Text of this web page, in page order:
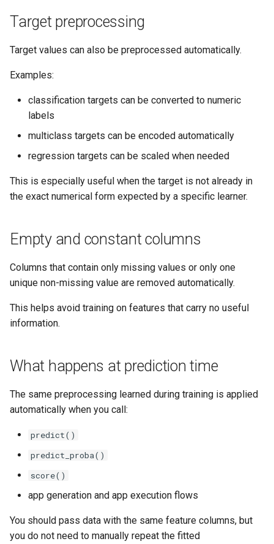
Target preprocessing
Target values can also be preprocessed automatically.
Examples:
classification targets can be converted to numeric
labels
multiclass targets can be encoded automatically
regression targets can be scaled when needed
This is especially useful when the target is not already in
the exact numerical form expected by a specific learner.
Empty and constant columns
Columns that contain only missing values or only one
unique non-missing value are removed automatically.
This helps avoid training on features that carry no useful
information.
What happens at prediction time
The same preprocessing learned during training is applied
automatically when you call:
predict()
predict_proba()
score()
app generation and app execution flows
You should pass data with the same feature columns, but
you do not need to manually repeat the fitted